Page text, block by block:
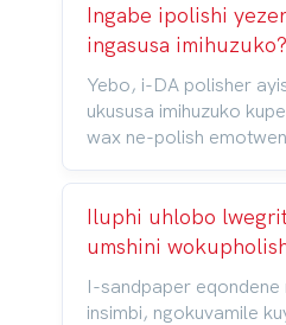
Ingabe ipolishi
ingasusa imihuzuko?
Yebo, i-DA polisher
ukususa imihuzuko
wax ne-polish
Iluphi uhlobo
umshini
I-sandpaper eqondene
insimbi, ngokuvamile